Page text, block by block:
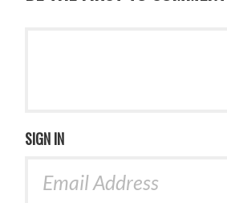
SIGN IN